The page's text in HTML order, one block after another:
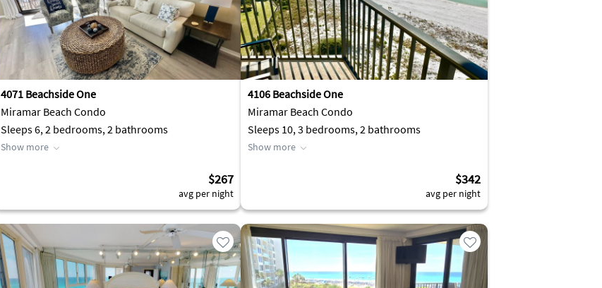
4071 Beachside One
Miramar Beach Condo
Sleeps 6, 2 bedrooms, 2 bathrooms
Show more
$267
avg per night
4106 Beachside One
Miramar Beach Condo
Sleeps 10, 3 bedrooms, 2 bathrooms
Show more
$342
avg per night